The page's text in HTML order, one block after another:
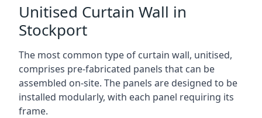
Unitised Curtain Wall in
Stockport
The most common type of curtain wall, unitised,
comprises pre-fabricated panels that can be
assembled on-site. The panels are designed to be
installed modularly, with each panel requiring its
frame.